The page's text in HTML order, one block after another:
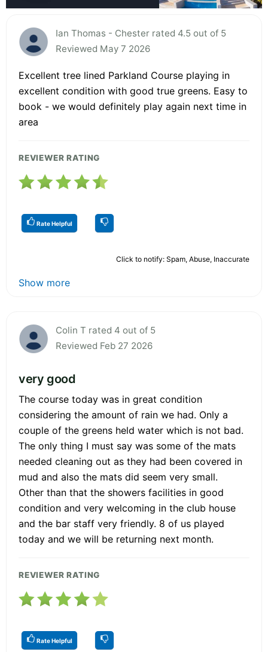
Ian Thomas - Chester rated 4.5 out of 5
Reviewed May 7 2026
Excellent tree lined Parkland Course playing in
excellent condition with good true greens. Easy to
book - we would definitely play again next time in
area
REVIEWER RATING
Rate Helpful
Click to notify: Spam, Abuse, Inaccurate
Show more
Colin T rated 4 out of 5
Reviewed Feb 27 2026
very good
The course today was in great condition
considering the amount of rain we had. Only a
couple of the greens held water which is not bad.
The only thing I must say was some of the mats
needed cleaning out as they had been covered in
mud and also the mats did seem very small.
Other than that the showers facilities in good
condition and very welcoming in the club house
and the bar staff very friendly. 8 of us played
today and we will be returning next month.
REVIEWER RATING
Rate Helpful